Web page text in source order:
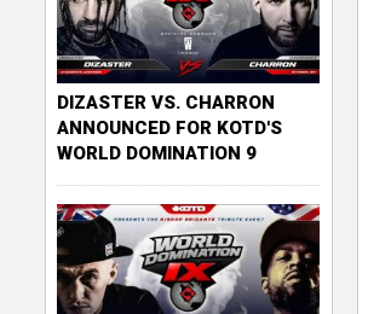
DIZASTER VS. CHARRON
ANNOUNCED FOR KOTD'S
WORLD DOMINATION 9